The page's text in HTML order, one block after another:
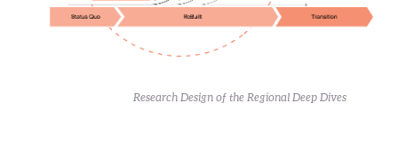
Research Design of the Regional Deep Dives